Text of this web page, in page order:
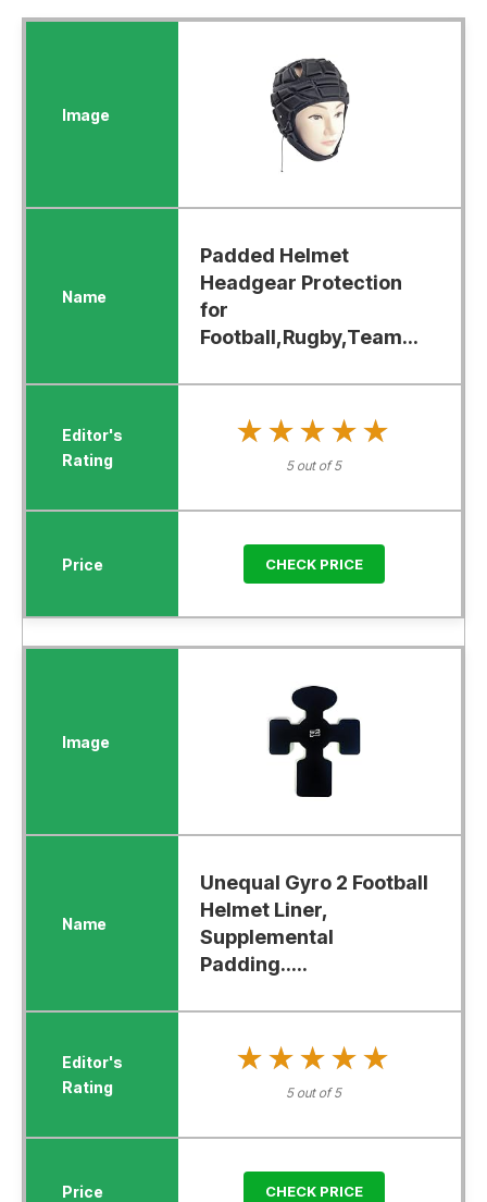
Padded Helmet
Headgear Protection
for
Football,Rugby,Team...
★★★★★
★★★★★
5 out of 5
CHECK PRICE
Unequal Gyro 2 Football
Helmet Liner,
Supplemental
Padding.....
★★★★★
★★★★★
5 out of 5
CHECK PRICE